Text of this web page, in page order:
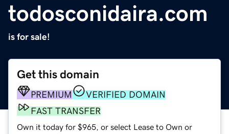
todosconidaira.com
is for sale!
Get this domain
PREMIUM
VERIFIED DOMAIN
FAST TRANSFER
Own it today for $965, or select Lease to Own or